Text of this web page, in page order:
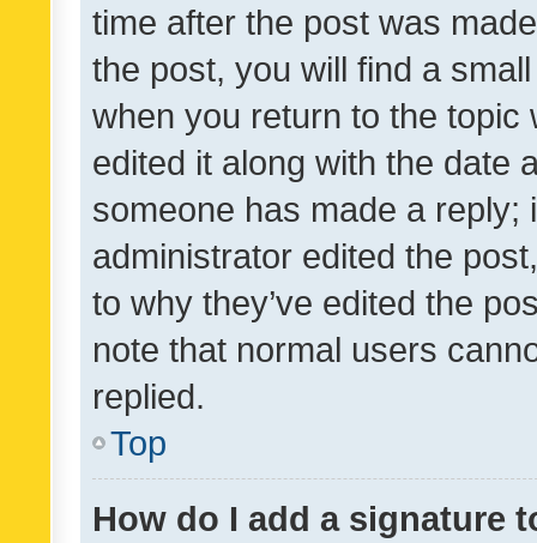
time after the post was
the post, you will find a
when you return to the
edited it along with the date
someone has made a reply;
administrator edited the
to why they’ve edited the
note that normal users
replied.
Top
How do I add a signature